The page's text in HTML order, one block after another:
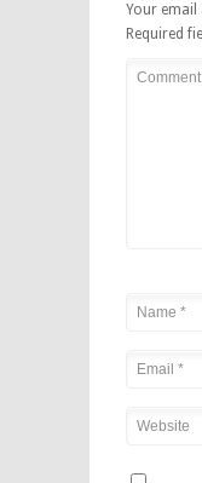
Your email
Required